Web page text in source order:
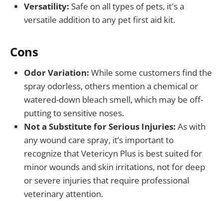
Versatility: Safe on all types of pets, it's a
versatile addition to any pet first aid kit.
Cons
Odor Variation: While some customers find the
spray odorless, others mention a chemical or
watered-down bleach smell, which may be off-
putting to sensitive noses.
Not a Substitute for Serious Injuries: As with
any wound care spray, it’s important to
recognize that Vetericyn Plus is best suited for
minor wounds and skin irritations, not for deep
or severe injuries that require professional
veterinary attention.